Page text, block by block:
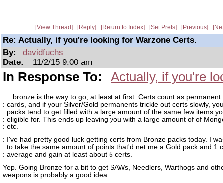
View Thread Reply Return to Index Set Prefs Previous
Re: Actually, if you're looking for Warzone Certs.
By:
davidfuchs
Date:
11/2/15 9:00 am
In Response To: Actually, if you're
: ...bronze is the way to go, at least at first. Certs count as permanent
: cards, and if your Silver/Gold permanents trickle out certs slowly,
: packs tend to get filled with a large amount of the same few items
: eligible for. This ends up leaving you with a large amount of of
: etc.
: I've had pretty good luck getting certs from Bronze packs today. I
: to take the same amount of points that'd net me a Gold pack and 1
: average and gain at least about 5 certs.
Yep. Going Bronze for a bit to get SAWs, Needlers, Warthogs and
weapons is probably a good idea.